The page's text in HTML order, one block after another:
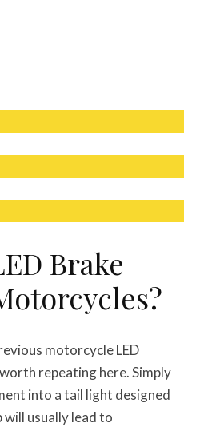
Brake
motorcycle LED
repeating here. Simply
into a tail light designed
will usually lead to